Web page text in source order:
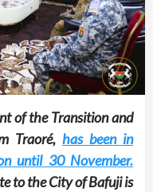
of the Transition and
Traoré, has been in
until 30 November.
to the City of Bafuji is